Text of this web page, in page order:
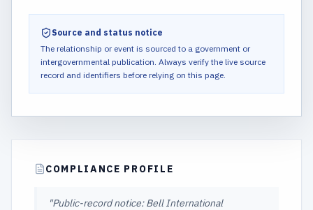
Source and status notice
The relationship or event is sourced to a government or
intergovernmental publication. Always verify the live source
record and identifiers before relying on this page.
COMPLIANCE PROFILE
"Public-record notice: Bell International